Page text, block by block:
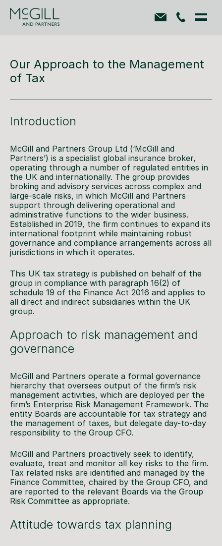
Our Approach to the Management
of Tax
Introduction
McGill and Partners Group Ltd (‘McGill and
Partners’) is a specialist global insurance broker,
operating through a number of regulated entities in
the UK and internationally. The group provides
broking and advisory services across complex and
large-scale risks, in which McGill and Partners
support through delivering operational and
administrative functions to the wider business.
Established in 2019, the firm continues to expand its
international footprint while maintaining robust
governance and compliance arrangements across all
jurisdictions in which it operates.
This UK tax strategy is published on behalf of the
group in compliance with paragraph 16(2) of
schedule 19 of the Finance Act 2016 and applies to
all direct and indirect subsidiaries within the UK
group.
Approach to risk management and
governance
McGill and Partners operate a formal governance
hierarchy that oversees output of the firm’s risk
management activities, which are deployed per the
firm’s Enterprise Risk Management Framework. The
entity Boards are accountable for tax strategy and
the management of taxes, but delegate day-to-day
responsibility to the Group CFO.
McGill and Partners proactively seek to identify,
evaluate, treat and monitor all key risks to the firm.
Tax related risks are identified and managed by the
Finance Committee, chaired by the Group CFO, and
are reported to the relevant Boards via the Group
Risk Committee as appropriate.
Attitude towards tax planning